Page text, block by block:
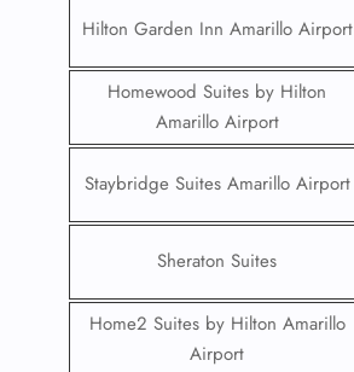
Hilton Garden Inn Amarillo Airport
Homewood Suites by Hilton
Amarillo Airport
Staybridge Suites Amarillo Airport
Sheraton Suites
Home2 Suites by Hilton Amarillo
Airport